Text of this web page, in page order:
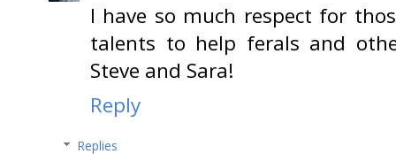
I have so much respect for
talents to help ferals and
Steve and Sara!
Reply
Replies